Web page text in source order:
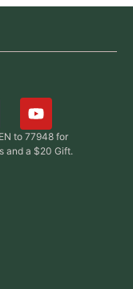
to 77948 for
and a $20 Gift.